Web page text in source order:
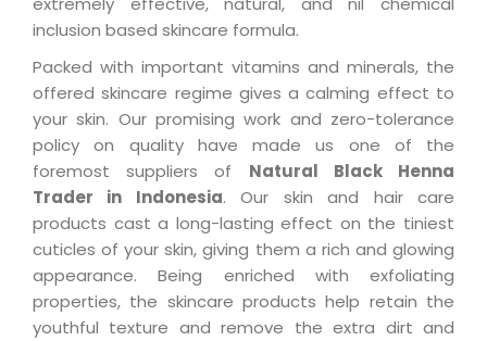
inclusion based skincare formula.
Packed with important vitamins and minerals, the
offered skincare regime gives a calming effect to
your skin. Our promising work and zero-tolerance
policy on quality have made us one of the
foremost suppliers of Natural Black Henna
Trader in Indonesia. Our skin and hair care
products cast a long-lasting effect on the tiniest
cuticles of your skin, giving them a rich and glowing
appearance. Being enriched with exfoliating
properties, the skincare products help retain the
youthful texture and remove the extra dirt and